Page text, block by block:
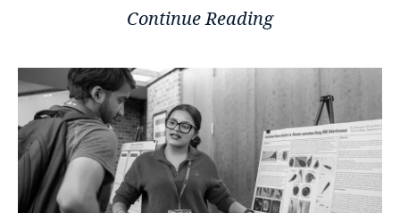
Continue Reading